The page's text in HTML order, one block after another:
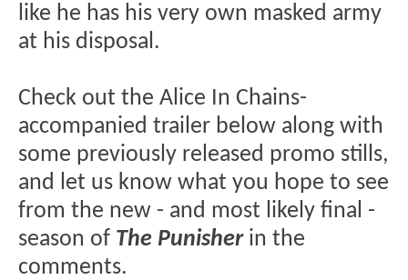
like he has his very own masked army
at his disposal.
Check out the Alice In Chains-
accompanied trailer below along with
some previously released promo stills,
and let us know what you hope to see
from the new - and most likely final -
season of The Punisherin the
comments.